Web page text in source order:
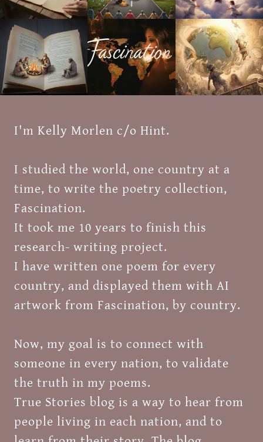
I'm Kelly Morlen c/o Hint.
I studied the world, one country at a
time, to write the poetry collection,
Fascination.
It took me 10 years to finish this
research- writing project.
I have written one poem for every
country, and displayed them with AI
artwork from Fascination, by country.
Now, my goal is to connect with
someone in every nation, to validate
the truth in my poems.
True Stories blog is a way to hear from
people living in each nation, and to